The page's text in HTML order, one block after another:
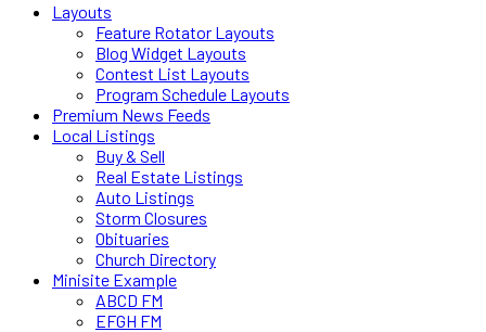
Layouts
Feature Rotator Layouts
Blog Widget Layouts
Contest List Layouts
Program Schedule Layouts
Premium News Feeds
Local Listings
Buy & Sell
Real Estate Listings
Auto Listings
Storm Closures
Obituaries
Church Directory
Minisite Example
ABCD FM
EFGH FM